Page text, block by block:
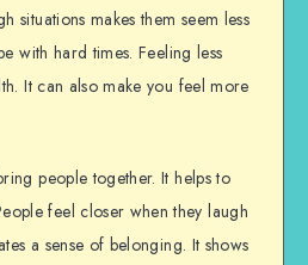
situations makes them seem less
with hard times. Feeling less
It can also make you feel more
people together. It helps to
feel closer when they laugh
a sense of belonging. It shows